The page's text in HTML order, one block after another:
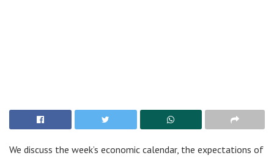
We discuss the week’s economic calendar, the expectations of